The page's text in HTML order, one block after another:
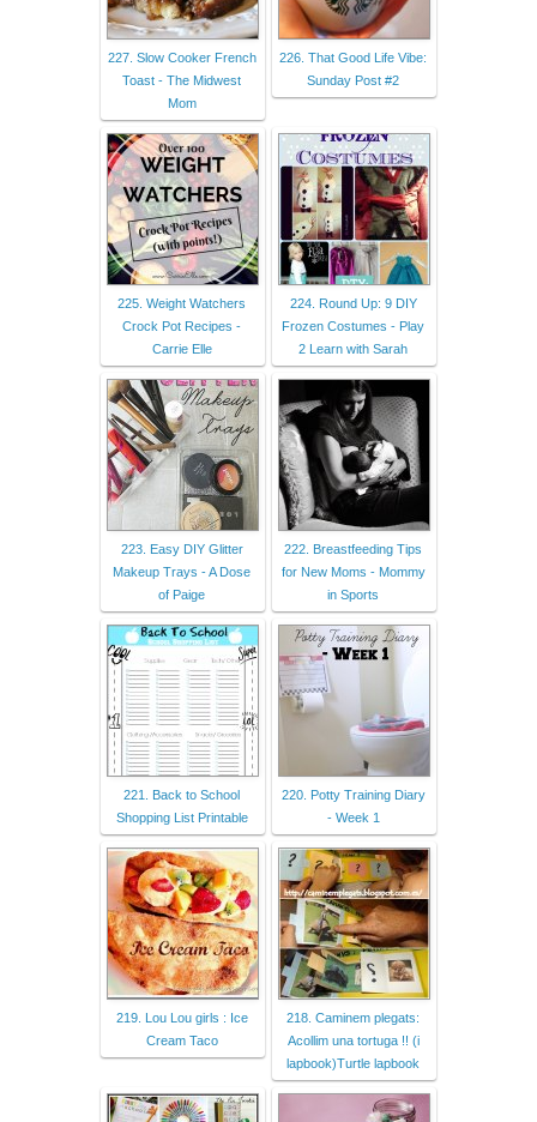
227. Slow Cooker French
Toast - The Midwest
Mom
226. That Good Life Vibe:
Sunday Post #2
225. Weight Watchers
Crock Pot Recipes -
Carrie Elle
224. Round Up: 9 DIY
Frozen Costumes - Play
2 Learn with Sarah
223. Easy DIY Glitter
Makeup Trays - A Dose
of Paige
222. Breastfeeding Tips
for New Moms - Mommy
in Sports
221. Back to School
Shopping List Printable
220. Potty Training Diary
- Week 1
219. Lou Lou girls : Ice
Cream Taco
218. Caminem plegats:
Acollim una tortuga !! (i
lapbook)Turtle lapbook